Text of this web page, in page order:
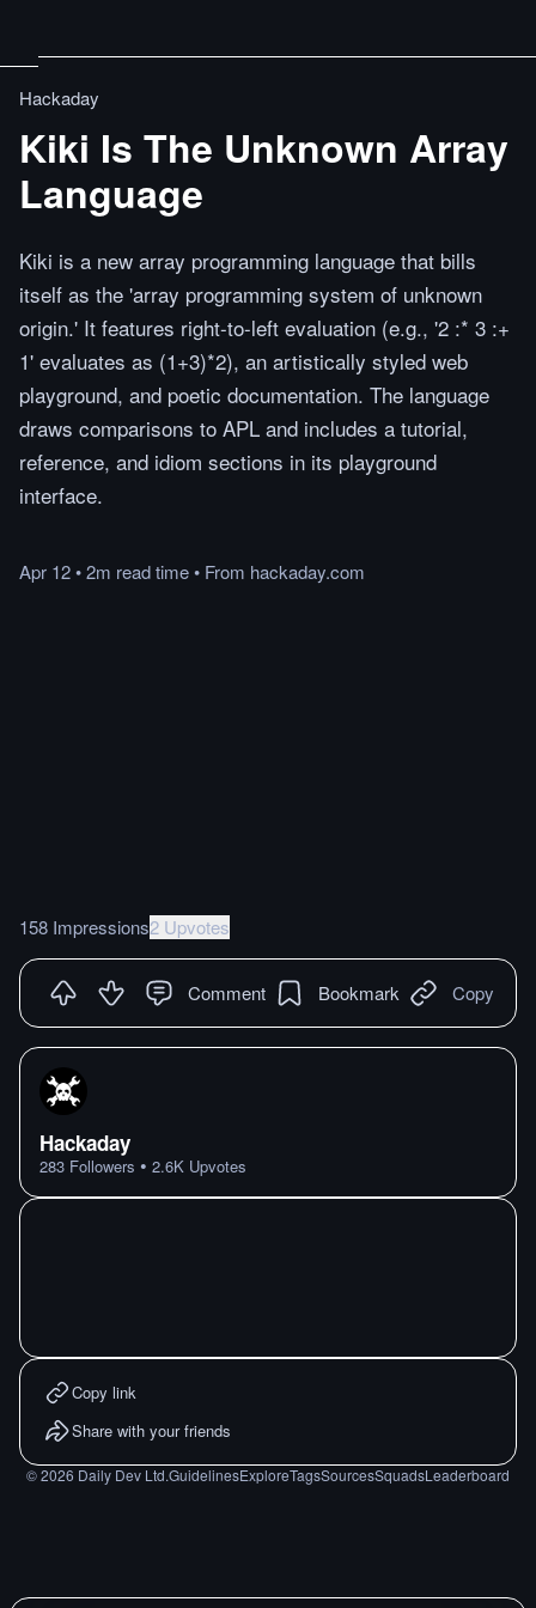
Hackaday
Kiki Is The Unknown Array
Language
Kiki is a new array programming language that bills
itself as the 'array programming system of unknown
origin.' It features right-to-left evaluation (e.g., '2 :* 3 :+
1' evaluates as (1+3)*2), an artistically styled web
playground, and poetic documentation. The language
draws comparisons to APL and includes a tutorial,
reference, and idiom sections in its playground
interface.
Apr 12•2m readtime• From hackaday.com
158 Impressions2 Upvotes
Comment Bookmark Copy
Hackaday
283 Followers • 2.6K Upvotes
Copy link
Share with your friends
©2026 Daily Dev Ltd.GuidelinesExploreTagsSourcesSquadsLeaderboard